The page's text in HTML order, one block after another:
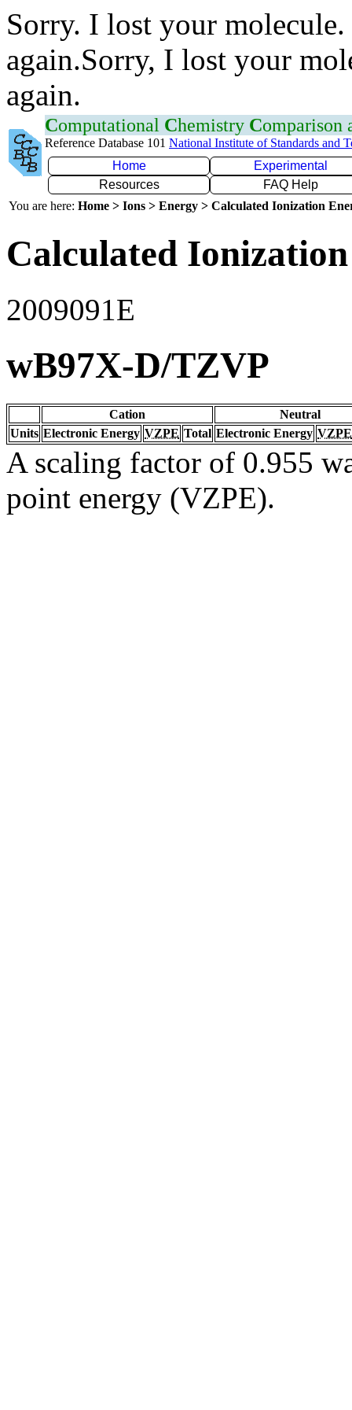
Sorry. I lost your
again.Sorry, I lost your
again.
Computational Chemistry Comparison
Reference Database 101 National Institute of Standards and
Home
Experimental
Resources
FAQ Help
You are here: Home > Ions > Energy > Calculated Ionization
Calculated
2009091E
wB97X-D/TZVP
Cation
Neutral
Units Electronic Energy VZPE Total Electronic Energy VZPE
A scaling factor of 0.955
point energy (VZPE).